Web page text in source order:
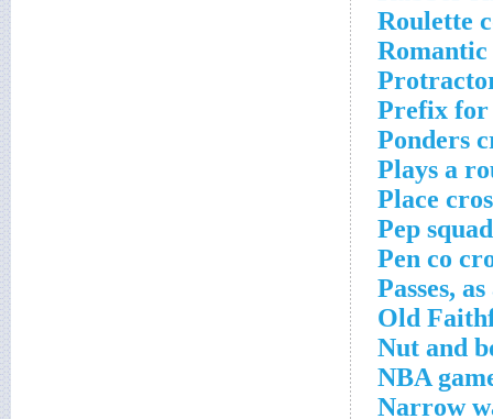
Roulette
Prefix for
Ponders
Plays a
Place
Pep
Pen co
Passes,
Old
Nut and
NBA
Narrow